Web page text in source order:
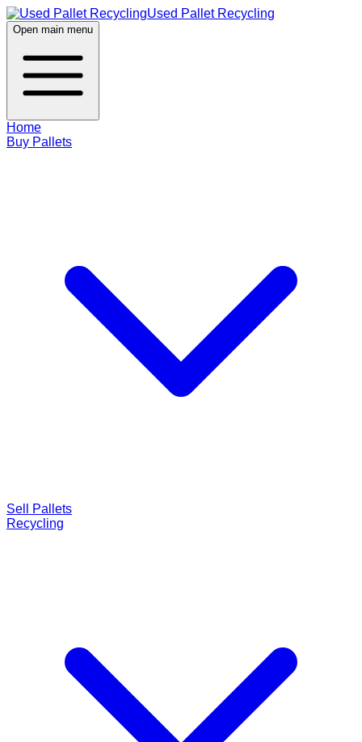
Used Pallet Recycling
Open main menu
Home
Buy Pallets
Sell Pallets
Recycling